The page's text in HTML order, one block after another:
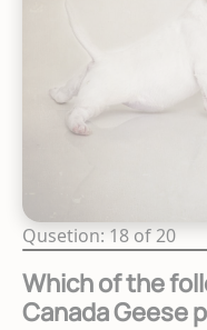
Qusetion: 18 of 20
Which of the
Canada Geese